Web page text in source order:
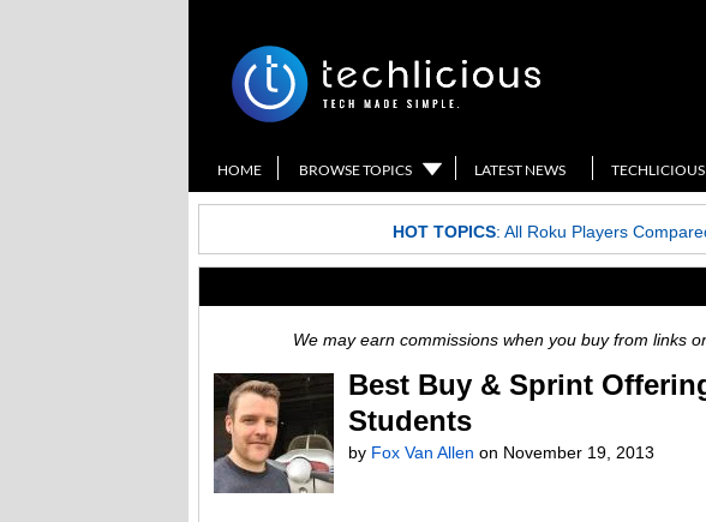
HOME BROWSE TOPICS LATEST NEWS TECHLICIOUS
HOT TOPICS: All Roku Players
We may earn commissions when you buy from links
Best Buy & Sprint
Students
by Fox Van Allen on November 19, 2013